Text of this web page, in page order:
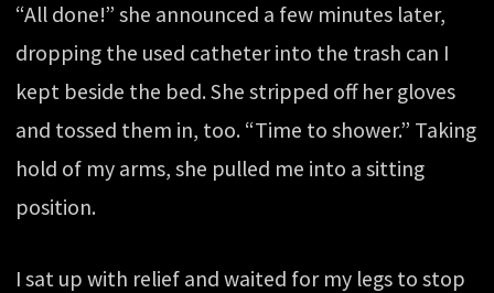
“All done!” she announced a few minutes later,
dropping the used catheter into the trash can I
kept beside the bed. She stripped off her gloves
and tossed them in, too. “Time to shower.” Taking
hold of my arms, she pulled me into a sitting
position.
I sat up with relief and waited for my legs to stop